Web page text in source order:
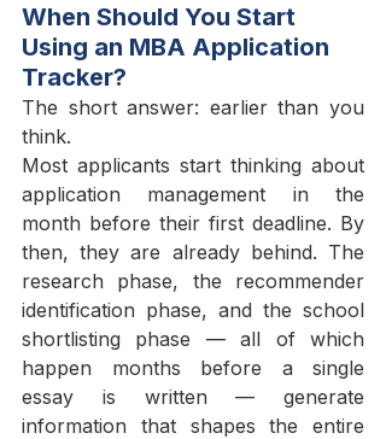
When Should You Start
Using an MBA Application
Tracker?
The short answer: earlier than you
think.
Most applicants start thinking about
application management in the
month before their first deadline. By
then, they are already behind. The
research phase, the recommender
identification phase, and the school
shortlisting phase — all of which
happen months before a single
essay is written — generate
information that shapes the entire